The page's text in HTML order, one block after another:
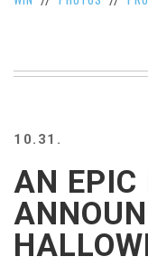
10.31.
AN EPIC